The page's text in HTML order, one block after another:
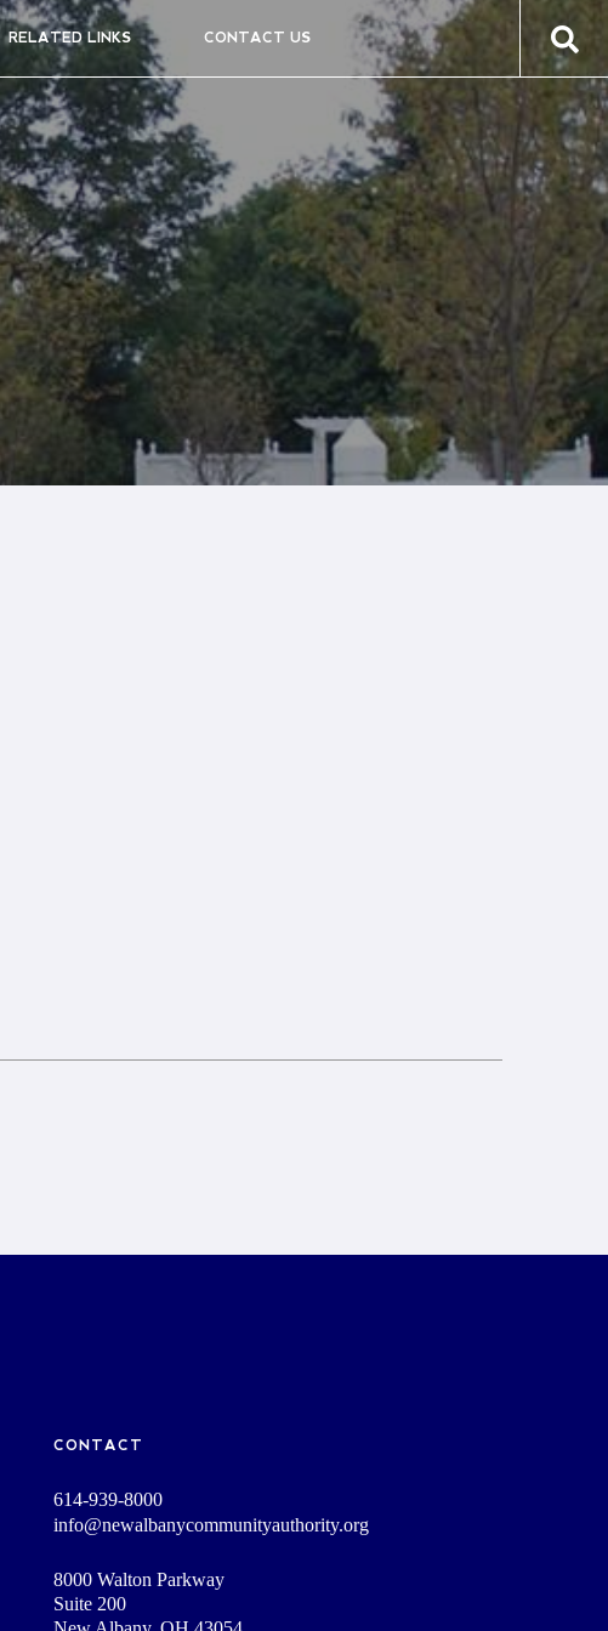
RELATED LINKS CONTACT US
CONTACT
614-939-8000
info@newalbanycommunityauthority.org
8000 Walton Parkway
Suite 200